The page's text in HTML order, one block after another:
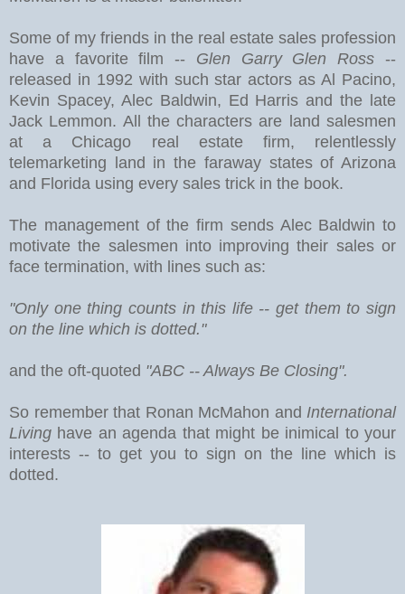
Some of my friends in the real estate sales profession
have a favorite film -- Glen Garry Glen Ross --
released in 1992 with such star actors as Al Pacino,
Kevin Spacey, Alec Baldwin, Ed Harris and the late
Jack Lemmon. All the characters are land salesmen
at a Chicago real estate firm, relentlessly
telemarketing land in the faraway states of Arizona
and Florida using every sales trick in the book.
The management of the firm sends Alec Baldwin to
motivate the salesmen into improving their sales or
face termination, with lines such as:
"Only one thing counts in this life -- get them to sign
on the line which is dotted."
and the oft-quoted "ABC -- Always Be Closing".
So remember that Ronan McMahon and International
Living have an agenda that might be inimical to your
interests -- to get you to sign on the line which is
dotted.